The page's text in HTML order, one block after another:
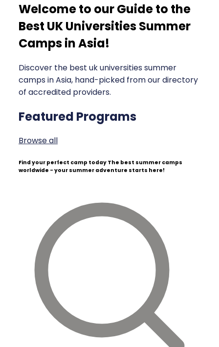
Welcome to our Guide to the
Best UK Universities Summer
Camps in Asia!
Discover the best uk universities summer
camps in Asia, hand-picked from our directory
of accredited providers.
Featured Programs
Browse all
Find your perfect camp today The best summer camps
worldwide - your summer adventure starts here!